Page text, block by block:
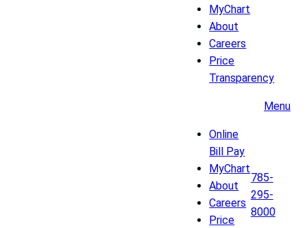
MyChart
About
Careers
Price
Transparency
Menu
Online
Bill Pay
MyChart
About
Careers
Price
785-
295-
8000